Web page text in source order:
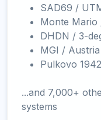
SAD69 /
Monte Mario
DHDN / 3-
MGI /
Pulkovo
...and 7,000+
systems